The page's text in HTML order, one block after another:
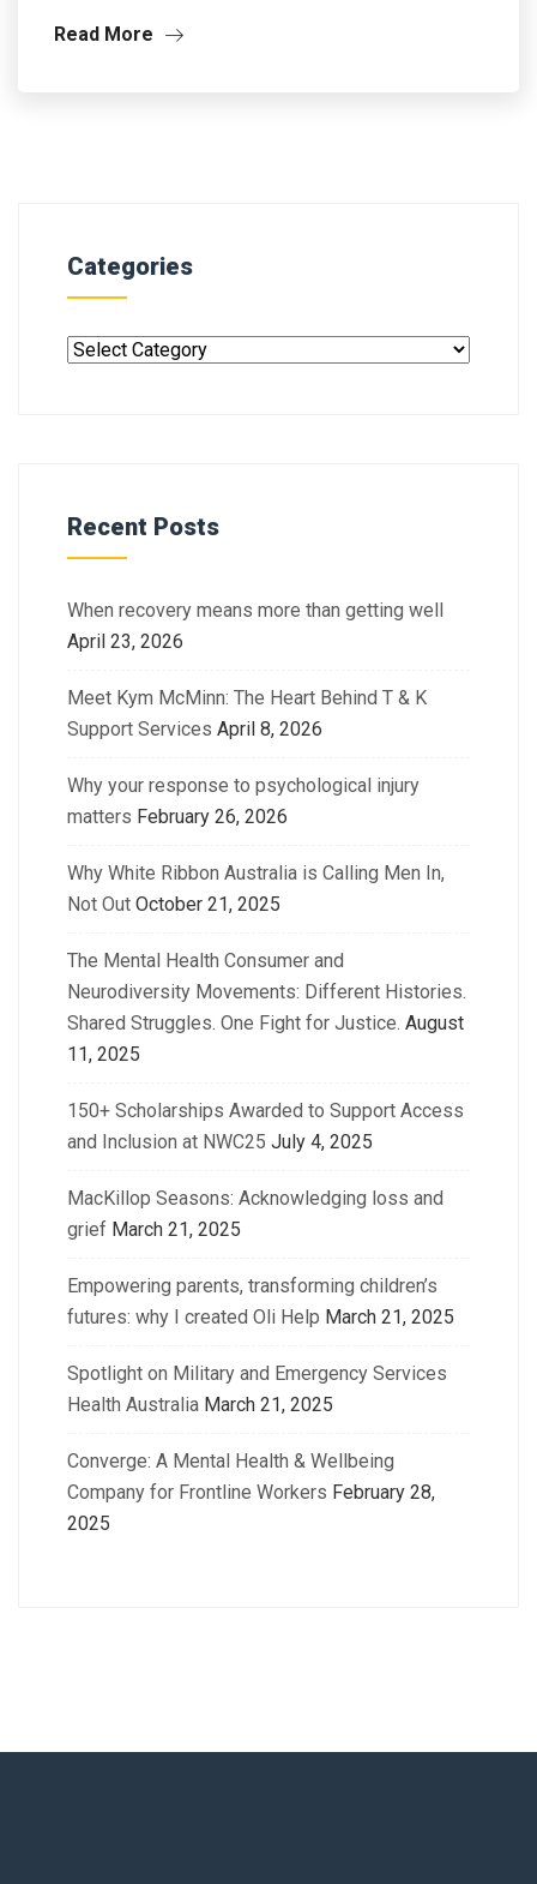
Read More
Categories
Recent Posts
When recovery means more than getting well
April 23, 2026
Meet Kym McMinn: The Heart Behind T & K
Support Services April 8, 2026
Why your response to psychological injury
matters February 26, 2026
Why White Ribbon Australia is Calling Men In,
Not Out October 21, 2025
The Mental Health Consumer and
Neurodiversity Movements: Different Histories.
Shared Struggles. One Fight for Justice. August
11, 2025
150+ Scholarships Awarded to Support Access
and Inclusion at NWC25 July 4, 2025
MacKillop Seasons: Acknowledging loss and
grief March 21, 2025
Empowering parents, transforming children’s
futures: why I created Oli Help March 21, 2025
Spotlight on Military and Emergency Services
Health Australia March 21, 2025
Converge: A Mental Health & Wellbeing
Company for Frontline Workers February 28,
2025